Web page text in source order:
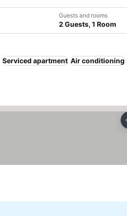
Guests and rooms
2 Guests, 1 Room
Serviced apartment Air conditioning